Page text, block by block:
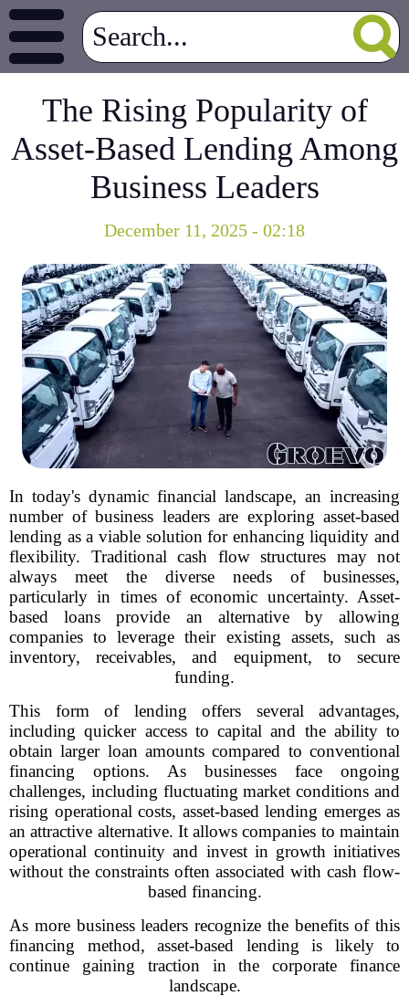
The Rising Popularity of
Asset-Based Lending Among
Business Leaders
December 11, 2025 - 02:18
In today's dynamic financial landscape, an increasing
number of business leaders are exploring asset-based
lending as a viable solution for enhancing liquidity and
flexibility. Traditional cash flow structures may not
always meet the diverse needs of businesses,
particularly in times of economic uncertainty. Asset-
based loans provide an alternative by allowing
companies to leverage their existing assets, such as
inventory, receivables, and equipment, to secure
funding.
This form of lending offers several advantages,
including quicker access to capital and the ability to
obtain larger loan amounts compared to conventional
financing options. As businesses face ongoing
challenges, including fluctuating market conditions and
rising operational costs, asset-based lending emerges as
an attractive alternative. It allows companies to maintain
operational continuity and invest in growth initiatives
without the constraints often associated with cash flow-
based financing.
As more business leaders recognize the benefits of this
financing method, asset-based lending is likely to
continue gaining traction in the corporate finance
landscape.